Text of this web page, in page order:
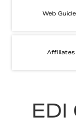
Web
Affiliates
EDI